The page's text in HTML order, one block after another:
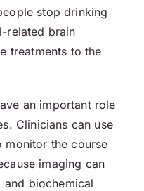
stop drinking
related brain
treatments to the
an important role
Clinicians can use
monitor the course
imaging can
biochemical